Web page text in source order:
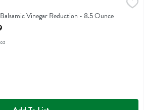
Vinegar Reduction - 8.5 Ounce
Description